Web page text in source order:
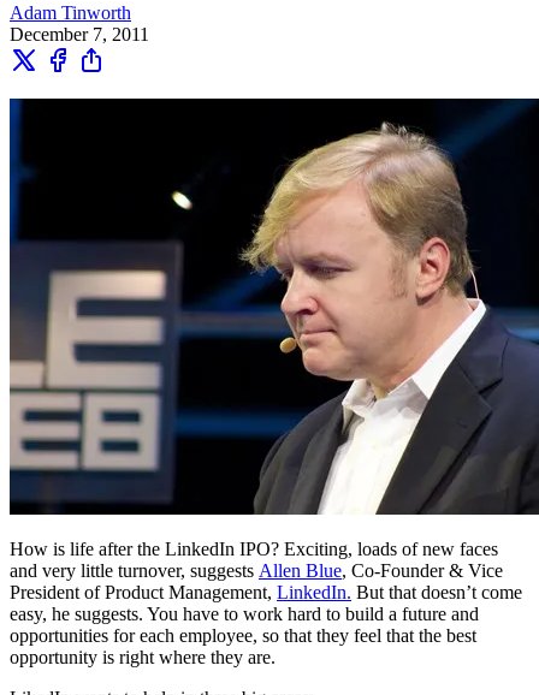
Adam Tinworth
December 7, 2011
How is life after the LinkedIn IPO? Exciting, loads of new faces
and very little turnover, suggests Allen Blue, Co-Founder & Vice
President of Product Management, LinkedIn. But that doesn’t come
easy, he suggests. You have to work hard to build a future and
opportunities for each employee, so that they feel that the best
opportunity is right where they are.